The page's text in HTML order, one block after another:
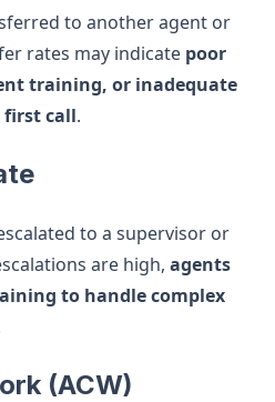
to another agent or
rates may indicate poor
training, or inadequate
first call.
to a supervisor or
are high, agents
to handle complex
(ACW)